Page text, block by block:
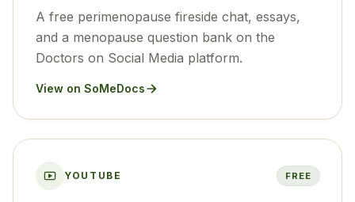
A free perimenopause fireside chat, essays,
and a menopause question bank on the
Doctors on Social Media platform.
View on SoMeDocs
YOUTUBE FREE